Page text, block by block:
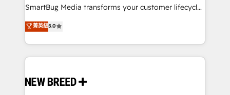
total reporting clarity. Security & Compliance: SOC 2
security. 🏆 Why Bluleadz? GTM OS Partner | 16+
Years Experience | 1,000+ Five-Star Reviews
SmartBug Media transforms your customer lifecycle
into a revenue engine. Our unified ecosystem
includes specialized divisions Globalia (AI &
Software) and Point Success Media (Paid Media),
making this the official home for all three brands. 🔄
and system integrations powered by Globalia’s
菁英級5.0